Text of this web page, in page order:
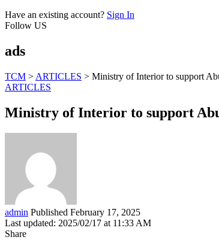
Have an existing account? Sign In
Follow US
ads
TCM > ARTICLES > Ministry of Interior to support
ARTICLES
Ministry of Interior to support
admin Published February 17, 2025
Last updated: 2025/02/17 at 11:33 AM
Share